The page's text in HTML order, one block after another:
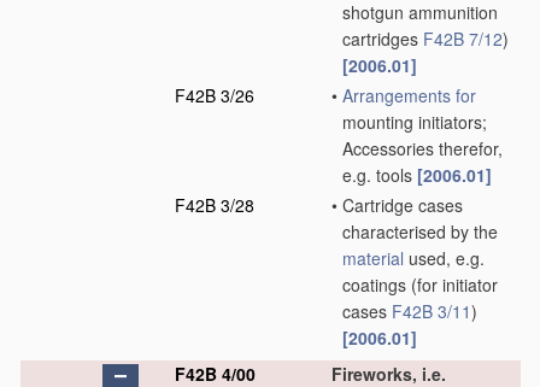
shotgun ammunition
cartridges F42B 7/12)
[2006.01]
F42B 3/26
• Arrangements for
mounting initiators;
Accessories therefor,
e.g. tools [2006.01]
F42B 3/28
• Cartridge cases
characterised by the
material used, e.g.
coatings (for initiator
cases F42B 3/11)
[2006.01]
F42B 4/00
Fireworks, i.e.